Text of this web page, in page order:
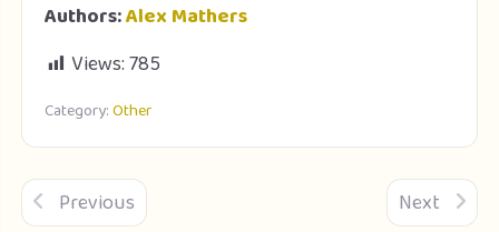
Authors:Alex Mathers
Views:785
Category:Other
Previous Next